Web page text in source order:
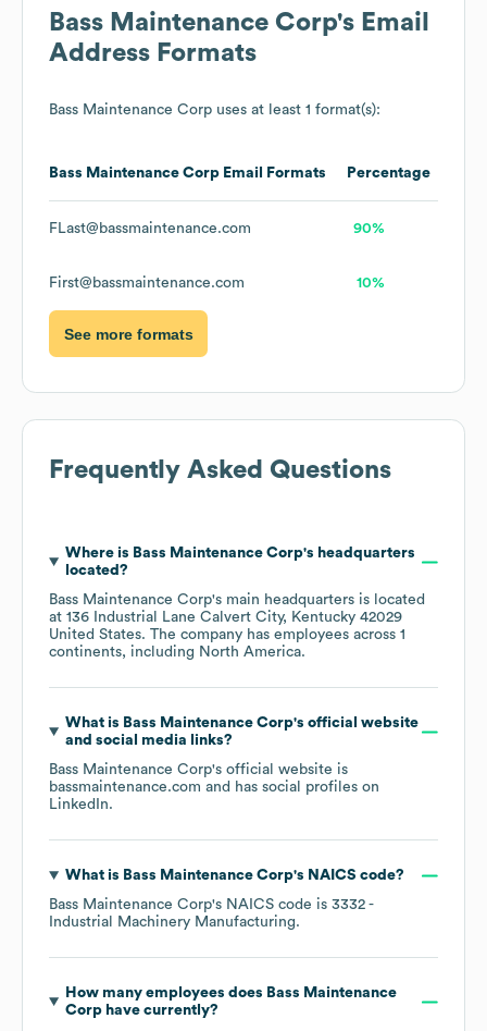
Bass Maintenance Corp's Email
Address Formats
Bass Maintenance Corp uses at least 1 format(s):
Bass Maintenance Corp Email Formats Percentage
FLast@bassmaintenance.com 90%
First@bassmaintenance.com 10%
See more formats
Frequently Asked Questions
Where is Bass Maintenance Corp's headquarters
located?
Bass Maintenance Corp's main headquarters is located
at 136 Industrial Lane Calvert City, Kentucky 42029
United States. The company has employees across 1
continents, including North America.
What is Bass Maintenance Corp's official website
and social media links?
Bass Maintenance Corp's official website is
bassmaintenance.com and has social profiles on
LinkedIn.
What is Bass Maintenance Corp's NAICS code?
Bass Maintenance Corp's NAICS code is 3332 -
Industrial Machinery Manufacturing.
How many employees does Bass Maintenance
Corphave currently?